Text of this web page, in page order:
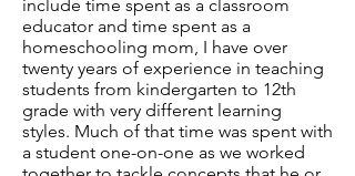
include time spent as a classroom
educator and time spent as a
homeschooling mom, I have over
twenty years of experience in teaching
students from kindergarten to 12th
grade with very different learning
styles. Much of that time was spent with
a student one-on-one as we worked